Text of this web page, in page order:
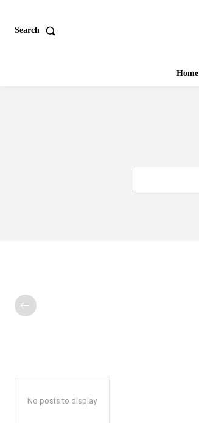
Search
Home
No posts to display